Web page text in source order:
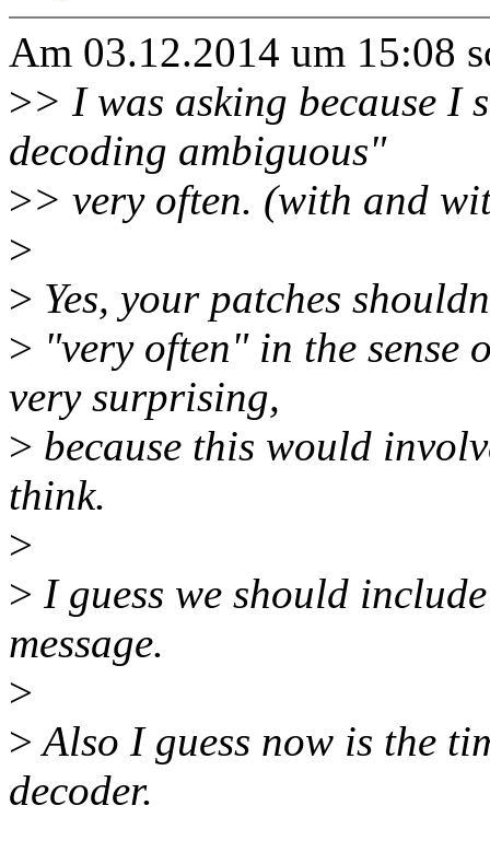
Am 03.12.2014 um 15:08
>> I was asking because I
decoding ambiguous"
>> very often. (with and
>
> Yes, your patches
> "very often" in the sense
very surprising,
> because this would
think.
>
> I guess we should
message.
>
>Also I guess now is the
decoder.